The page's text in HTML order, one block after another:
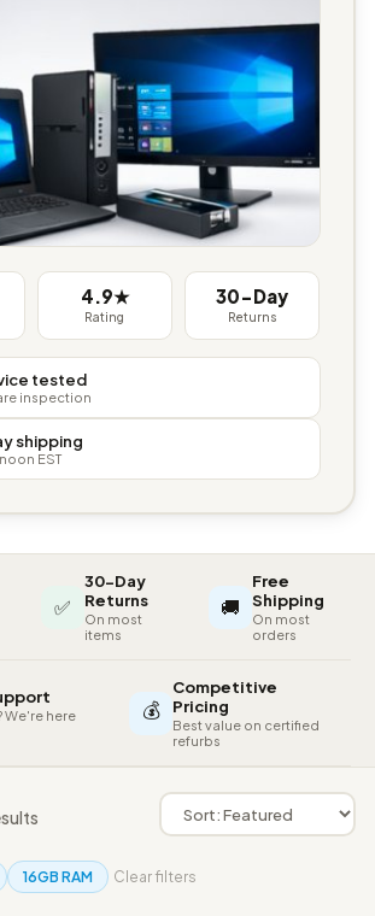
4.9★
Rating
30-Day
Returns
tested
inspection
shipping
EST
✅
30-Day
Returns
On most
items
🚚
Free
Shipping
On most
orders
We're here
💰
Competitive
Pricing
Best value on certified
refurbs
16GB RAM Clear filters